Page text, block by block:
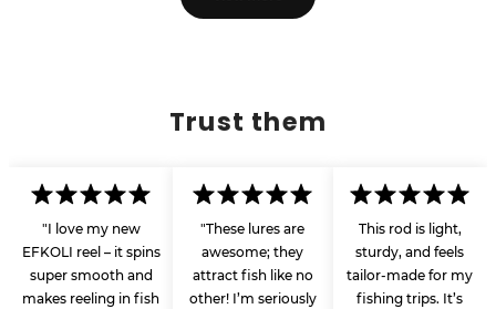
Trust them
"I love my new
EFKOLI reel – it spins
super smooth and
makes reeling in fish
"These lures are
awesome; they
attract fish like no
other! I’m seriously
This rod is light,
sturdy, and feels
tailor-made for my
fishing trips. It’s